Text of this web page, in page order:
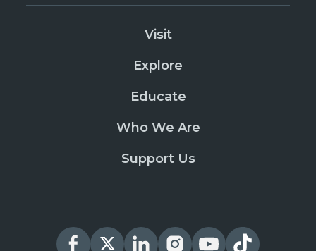
Visit
Explore
Educate
Who We Are
Support Us